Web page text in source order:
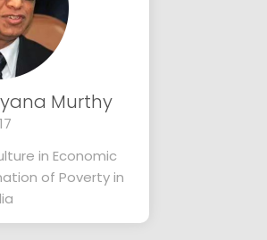
Murthy
in Economic
of Poverty in